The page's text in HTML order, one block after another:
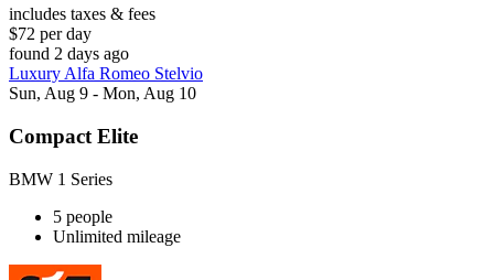
includes taxes & fees
$72 per day
found 2 days ago
Luxury Alfa Romeo Stelvio
Sun, Aug 9 - Mon, Aug 10
Compact Elite
BMW 1 Series
5 people
Unlimited mileage